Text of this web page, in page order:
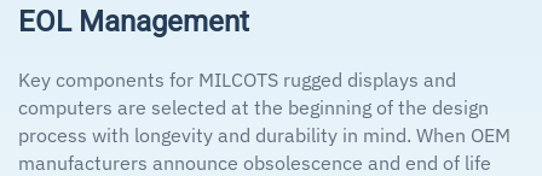
EOL Management
Key components for MILCOTS rugged displays and
computers are selected at the beginning of the design
process with longevity and durability in mind. When OEM
manufacturers announce obsolescence and end of life